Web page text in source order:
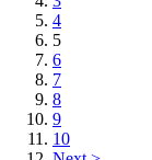
4
5
6
7
8
9
10